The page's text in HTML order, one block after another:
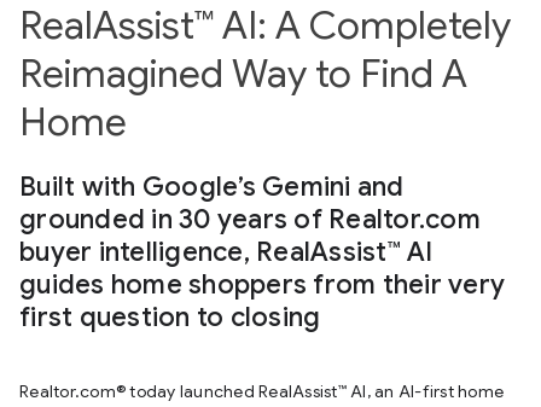
RealAssist™ AI: A Completely
Reimagined Way to Find A
Home
Built with Google’s Gemini and
grounded in 30 years of Realtor.com
buyer intelligence, RealAssist™ AI
guides home shoppers from their very
first question to closing
Realtor.com® today launched RealAssist™ AI, an AI-first home